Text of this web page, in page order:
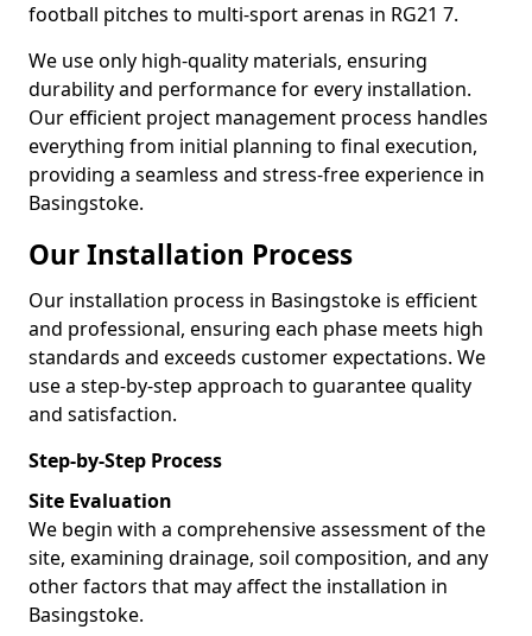
football pitches to multi-sport arenas in RG21 7.
We use only high-quality materials, ensuring
durability and performance for every installation.
Our efficient project management process handles
everything from initial planning to final execution,
providing a seamless and stress-free experience in
Basingstoke.
Our Installation Process
Our installation process in Basingstoke is efficient
and professional, ensuring each phase meets high
standards and exceeds customer expectations. We
use a step-by-step approach to guarantee quality
and satisfaction.
Step-by-Step Process
Site Evaluation
We begin with a comprehensive assessment of the
site, examining drainage, soil composition, and any
other factors that may affect the installation in
Basingstoke.